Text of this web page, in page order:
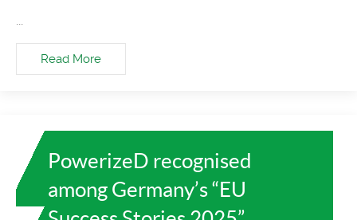
Read More
PowerizeD recognised
among Germany’s “EU